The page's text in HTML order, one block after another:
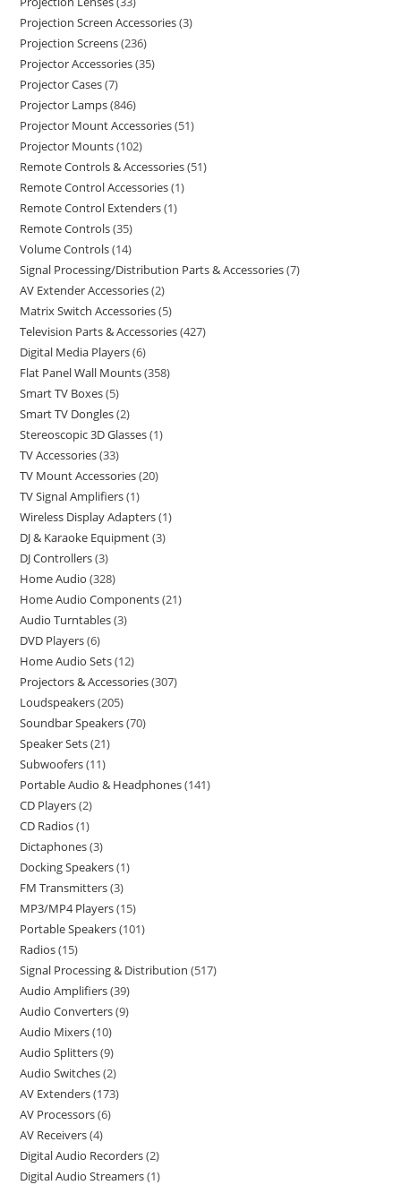
Projection Screen Accessories 3
Projection Screens 236
Projector Accessories 35
Projector Cases 7
Projector Lamps 846
Projector Mount Accessories 51
Projector Mounts 102
Remote Controls & Accessories 51
Remote Control Accessories 1
Remote Control Extenders 1
Remote Controls 35
Volume Controls 14
Signal Processing/Distribution Parts & Accessories 7
AV Extender Accessories 2
Matrix Switch Accessories 5
Television Parts & Accessories 427
Digital Media Players 6
Flat Panel Wall Mounts 358
Smart TV Boxes 5
Smart TV Dongles 2
Stereoscopic 3D Glasses 1
TV Accessories 33
TV Mount Accessories 20
TV Signal Amplifiers 1
Wireless Display Adapters 1
DJ & Karaoke Equipment 3
DJ Controllers 3
Home Audio 328
Home Audio Components 21
Audio Turntables 3
DVD Players 6
Home Audio Sets 12
Projectors & Accessories 307
Loudspeakers 205
Soundbar Speakers 70
Speaker Sets 21
Subwoofers 11
Portable Audio & Headphones 141
CD Players 2
CD Radios 1
Dictaphones 3
Docking Speakers 1
FM Transmitters 3
MP3/MP4 Players 15
Portable Speakers 101
Radios 15
Signal Processing & Distribution 517
Audio Amplifiers 39
Audio Converters 9
Audio Mixers 10
Audio Splitters 9
Audio Switches 2
AV Extenders 173
AV Processors 6
AV Receivers 4
Digital Audio Recorders 2
Digital Audio Streamers 1